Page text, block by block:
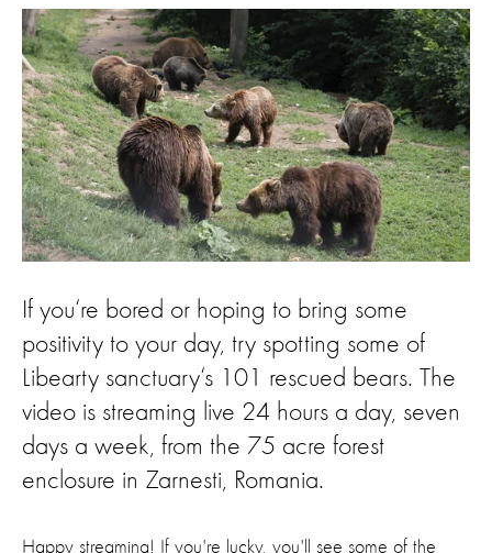
If you‘re bored or hoping to bring some
positivity to your day, try spotting some of
Libearty sanctuary‘s 101 rescued bears. The
video is streaming live 24 hours a day, seven
days a week, from the 75 acre forest
enclosure in Zarnesti, Romania.
Happy streaming! If you're lucky, you'll see some of the